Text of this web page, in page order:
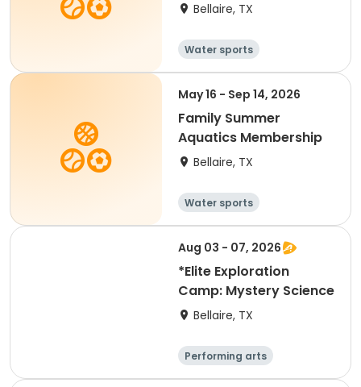
Bellaire, TX
Water sports
May 16 - Sep 14, 2026
Family Summer
Aquatics Membership
Bellaire, TX
Water sports
Aug 03 - 07, 2026
*Elite Exploration
Camp: Mystery Science
Bellaire, TX
Performing arts
Equestrian
Technology